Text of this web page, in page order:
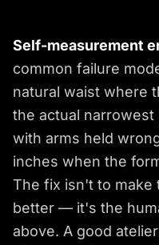
Self-measurement
common failure
natural waist where
the actual
with arms held
inches when the
The fix isn't to make
better — it's the
above. A good